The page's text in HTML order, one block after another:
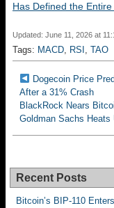
Has Defined the
Updated: June 11, 2026 at
Tags: MACD, RSI , TAO
Dogecoin Price
After a 31% Crash
BlackRock Nears
Goldman Sachs Heats
Recent Posts
Bitcoin’s BIP-110